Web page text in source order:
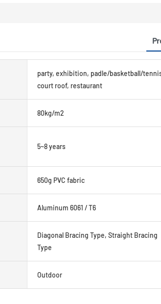
party, exhibition, padle/basketball/
court roof, restaurant
80kg/m2
5~8 years
650g PVC fabric
Aluminum 6061 / T6
Diagonal Bracing Type, Straight Bracing
Type
Outdoor